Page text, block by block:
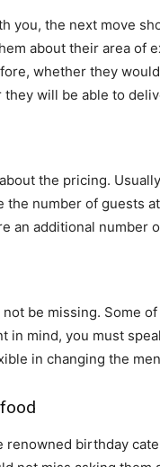
you, the next move
about their area of
whether they
will be able to
the pricing.
the number of guests
an additional number
be missing. Some
in mind, you must
in changing the
renowned birthday